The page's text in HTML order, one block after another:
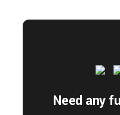
Need any